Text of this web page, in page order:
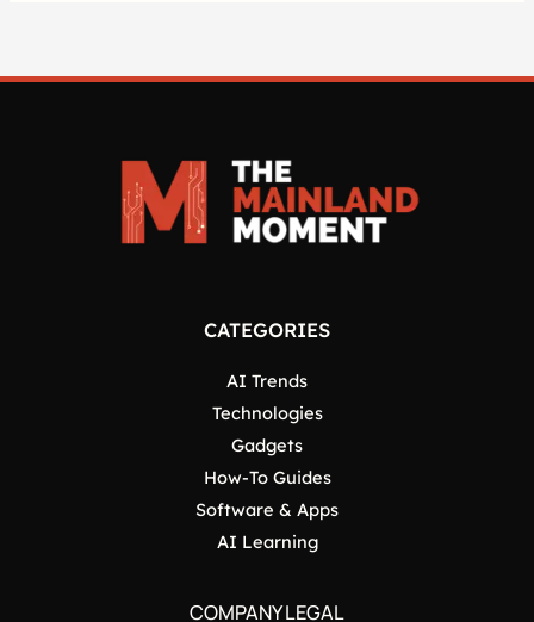
CATEGORIES
AI Trends
Technologies
Gadgets
How-To Guides
Software & Apps
AI Learning
COMPANY LEGAL